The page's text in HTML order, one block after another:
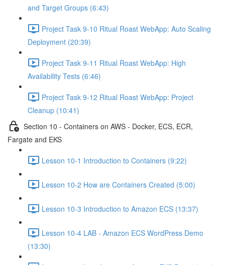
and Target Groups (6:43)
Project Task 9-10 Ritual Roast WebApp: Auto Scaling
Deployment (20:39)
Project Task 9-11 Ritual Roast WebApp: High
Availability Tests (6:46)
Project Task 9-12 Ritual Roast WebApp: Project
Cleanup (10:41)
Section 10 - Containers on AWS - Docker, ECS, ECR,
Fargate and EKS
Lesson 10-1 Introduction to Containers (9:22)
Lesson 10-2 How are Containers Created (5:00)
Lesson 10-3 Introduction to Amazon ECS (13:37)
Lesson 10-4 LAB - Amazon ECS WordPress Demo
(13:30)